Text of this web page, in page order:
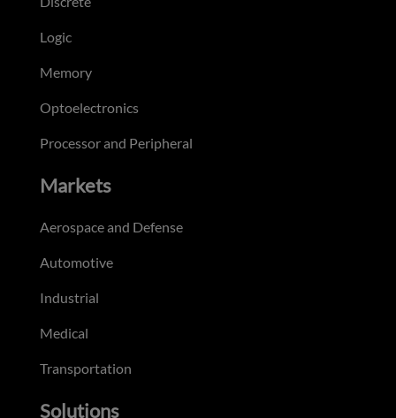
Logic
Memory
Optoelectronics
Processor and Peripheral
Markets
Aerospace and Defense
Automotive
Industrial
Medical
Transportation
Solutions